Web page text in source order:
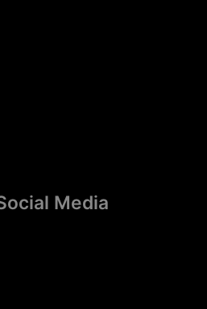
Media